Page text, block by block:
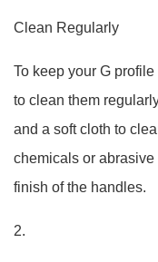
Clean Regularly
To keep your G
to clean them
and a soft cloth to
chemicals or
finish of the handles.
2.